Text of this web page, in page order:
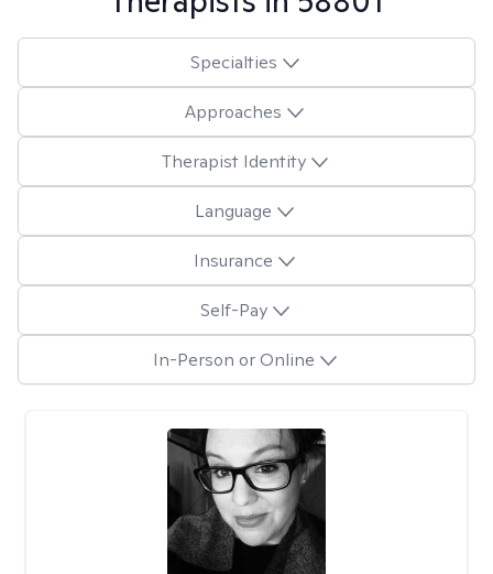
Specialties
Approaches
Therapist Identity
Language
Insurance
Self-Pay
In-Person or Online